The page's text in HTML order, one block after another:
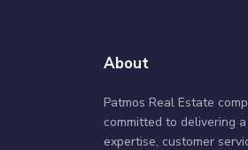
About
Patmos Real Estate
committed to delivering
expertise, customer